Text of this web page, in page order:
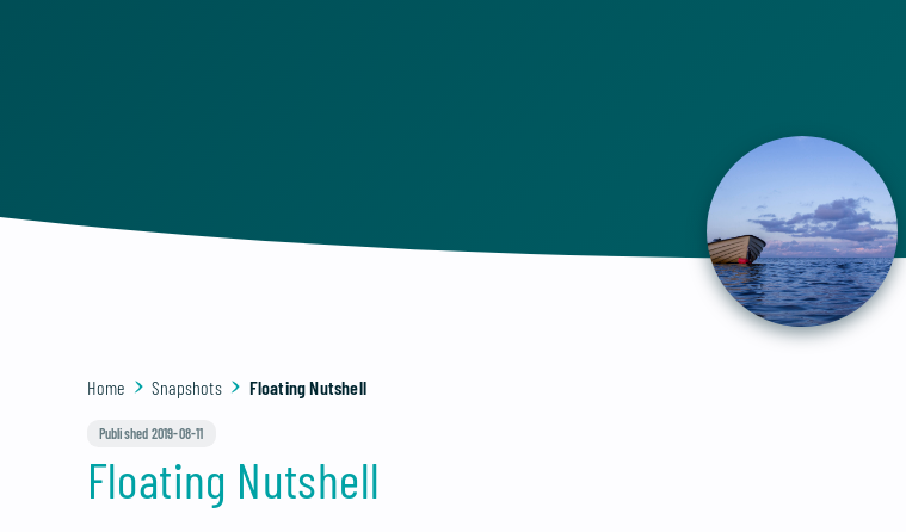
Home Snapshots Floating Nutshell
Published 2019-08-11
Floating Nutshell